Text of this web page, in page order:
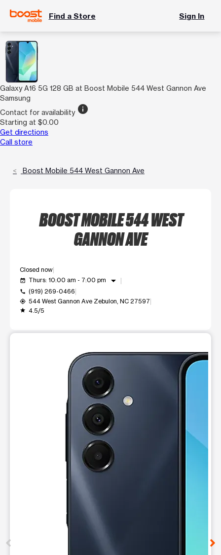
Find a Store Sign In
Galaxy A16 5G 128 GB at Boost Mobile 544 West Gannon Ave
Samsung
Contact for availability info
Starting at $0.00
Get directions
Call store
Boost Mobile 544 West Gannon Ave
BOOST MOBILE 544 WEST
GANNON AVE
Closed now
event_available Thurs: 10:00 am - 7:00 pm arrow_drop_down
call (919) 269-0466
my_location 544 West Gannon Ave Zebulon, NC 27597
grade 4.5/5